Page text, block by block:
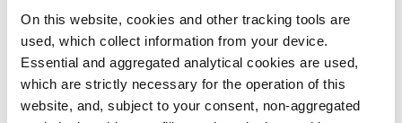
On this website, cookies and other tracking tools are
used, which collect information from your device.
Essential and aggregated analytical cookies are used,
which are strictly necessary for the operation of this
website, and, subject to your consent, non-aggregated